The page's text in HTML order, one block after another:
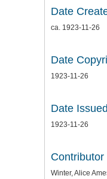
Date
ca. 1923-11-26
Date
1923-11-26
Date Issued
1923-11-26
Contributor
Winter, Alice